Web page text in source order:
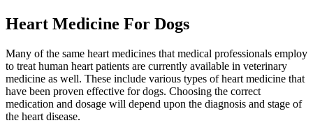
Heart Medicine For Dogs
Many of the same heart medicines that medical professionals employ
to treat human heart patients are currently available in veterinary
medicine as well. These include various types of heart medicine that
have been proven effective for dogs. Choosing the correct
medication and dosage will depend upon the diagnosis and stage of
the heart disease.